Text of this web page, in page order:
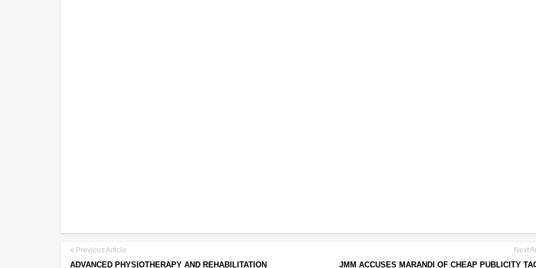
Previous Article
ADVANCED PHYSIOTHERAPY AND REHABILITATION
Next
JMM ACCUSES MARANDI OF CHEAP PUBLICITY